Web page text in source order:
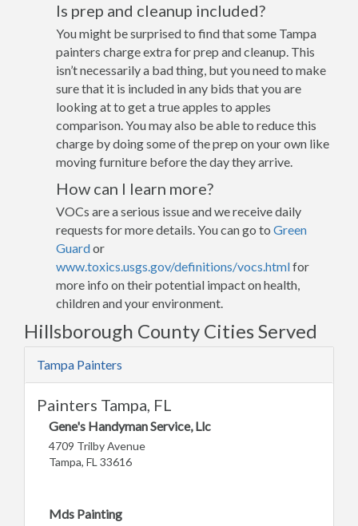
Is prep and cleanup included?
You might be surprised to find that some Tampa
painters charge extra for prep and cleanup. This
isn’t necessarily a bad thing, but you need to make
sure that it is included in any bids that you are
looking at to get a true apples to apples
comparison. You may also be able to reduce this
charge by doing some of the prep on your own like
moving furniture before the day they arrive.
How can I learn more?
VOCs are a serious issue and we receive daily
requests for more details. You can go to Green
Guardor
www.toxics.usgs.gov/definitions/vocs.htmlfor
more info on their potential impact on health,
children and your environment.
Hillsborough County Cities Served
Tampa Painters
Painters Tampa, FL
Gene's Handyman Service, Llc
4709 Trilby Avenue
Tampa, FL 33616
Mds Painting